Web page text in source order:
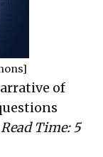
]
of
Time: 5